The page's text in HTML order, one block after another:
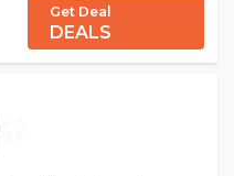
Get Deal
DEALS